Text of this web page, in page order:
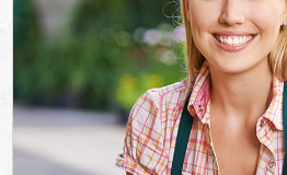
SERVICES
DEALS
FAQ